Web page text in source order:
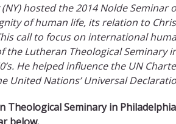
hosted the 2014 Nolde Seminar
of human life, its relation to
call to focus on international
the Lutheran Theological Seminary
He helped influence the UN
Nations’ Universal
Seminary in